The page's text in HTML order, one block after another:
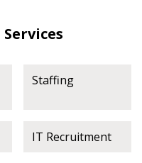
Staffing
IT Recruitment